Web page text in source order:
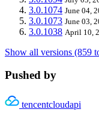
3.0.1074 June 04,
3.0.1073 June 03,
3.0.1038 April 10,
Show all versions (859
Pushed by
tencentcloudapi